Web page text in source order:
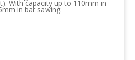
With capacity up to 110mm in
in bar sawing.